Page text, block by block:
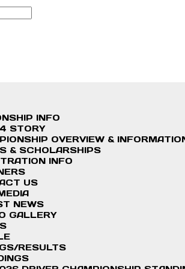
INFO
STORY
OVERVIEW &
& SCHOLARSHIPS
INFO
US
NEWS
GALLERY
RESULTS